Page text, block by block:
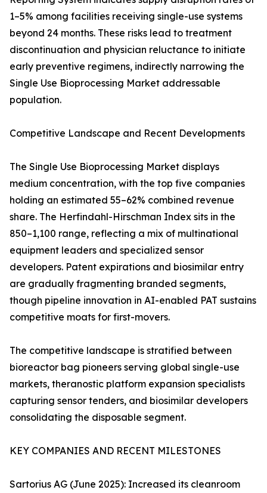
1–5% among facilities receiving single-use systems
beyond 24 months. These risks lead to treatment
discontinuation and physician reluctance to initiate
early preventive regimens, indirectly narrowing the
Single Use Bioprocessing Market addressable
population.
Competitive Landscape and Recent Developments
The Single Use Bioprocessing Market displays
medium concentration, with the top five companies
holding an estimated 55–62% combined revenue
share. The Herfindahl-Hirschman Index sits in the
850–1,100 range, reflecting a mix of multinational
equipment leaders and specialized sensor
developers. Patent expirations and biosimilar entry
are gradually fragmenting branded segments,
though pipeline innovation in AI-enabled PAT sustains
competitive moats for first-movers.
The competitive landscape is stratified between
bioreactor bag pioneers serving global single-use
markets, theranostic platform expansion specialists
capturing sensor tenders, and biosimilar developers
consolidating the disposable segment.
KEY COMPANIES AND RECENT MILESTONES
Sartorius AG (June 2025): Increased its cleanroom